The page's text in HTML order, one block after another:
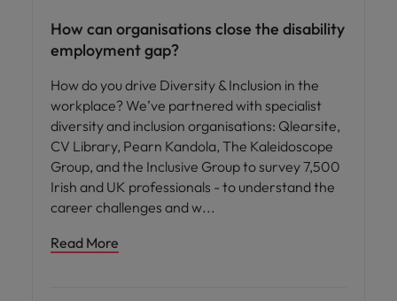
How can organisations close the disability
employment gap?
How do you drive Diversity & Inclusion in the
workplace? We’ve partnered with specialist
diversity and inclusion organisations: Qlearsite,
CV Library, Pearn Kandola, The Kaleidoscope
Group, and the Inclusive Group to survey 7,500
Irish and UK professionals - to understand the
career challenges and w
Read More